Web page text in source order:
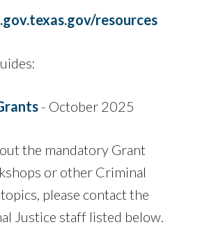
resources
- October 2025
the mandatory Grant
or other Criminal
please contact the
Justice staff listed below.